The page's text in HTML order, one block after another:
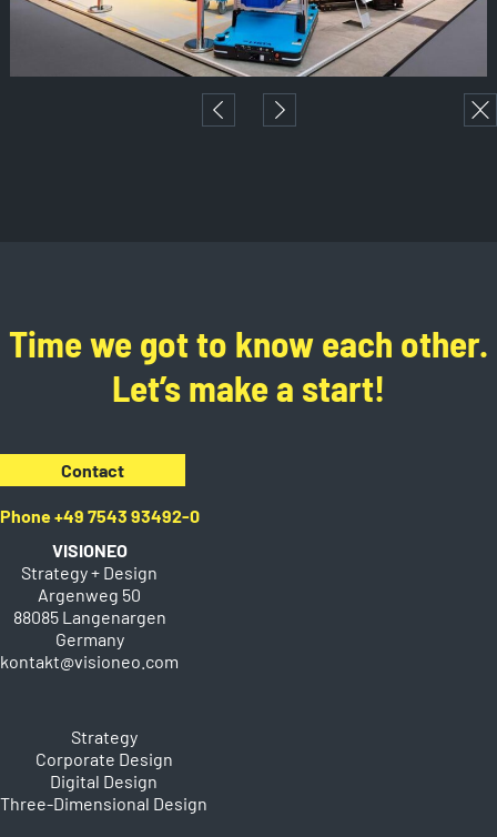
Time we got to know each other.
Let’s make a start!
Contact
Phone +49 7543 93492-0
VISIONEO
Strategy + Design
Argenweg 50
88085 Langenargen
Germany
kontakt@visioneo.com
Strategy
Corporate Design
Digital Design
Three-Dimensional Design